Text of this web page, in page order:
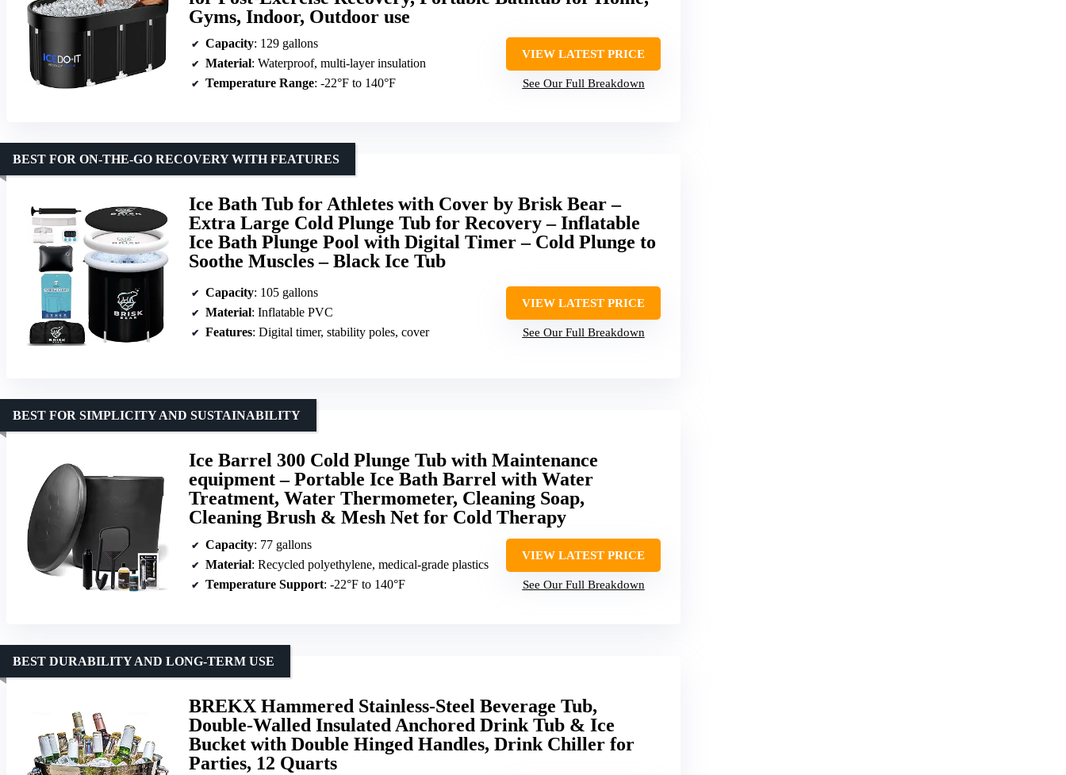
Gyms, Indoor, Outdoor use
Capacity: 129 gallons
Material: Waterproof, multi-layer insulation
Temperature Range: -22°F to 140°F
VIEW LATEST PRICE
See Our Full Breakdown
Ice Bath Tub for Athletes with Cover by Brisk Bear –
Extra Large Cold Plunge Tub for Recovery – Inflatable
Ice Bath Plunge Pool with Digital Timer – Cold Plunge to
Soothe Muscles – Black Ice Tub
BEST FOR ON-THE-GO RECOVERY WITH FEATURES
Capacity: 105 gallons
Material: Inflatable PVC
Features: Digital timer, stability poles, cover
VIEW LATEST PRICE
See Our Full Breakdown
Ice Barrel 300 Cold Plunge Tub with Maintenance
equipment – Portable Ice Bath Barrel with Water
Treatment, Water Thermometer, Cleaning Soap,
Cleaning Brush & Mesh Net for Cold Therapy
BEST FOR SIMPLICITY AND SUSTAINABILITY
Capacity: 77 gallons
Material: Recycled polyethylene, medical-grade plastics
Temperature Support: -22°F to 140°F
VIEW LATEST PRICE
See Our Full Breakdown
BREKX Hammered Stainless-Steel Beverage Tub,
Double-Walled Insulated Anchored Drink Tub & Ice
Bucket with Double Hinged Handles, Drink Chiller for
Parties, 12 Quarts
BEST DURABILITY AND LONG-TERM USE